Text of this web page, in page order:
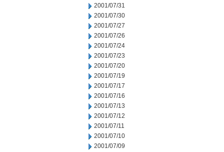
2001/07/31
2001/07/30
2001/07/27
2001/07/26
2001/07/24
2001/07/23
2001/07/20
2001/07/19
2001/07/17
2001/07/16
2001/07/13
2001/07/12
2001/07/11
2001/07/10
2001/07/09